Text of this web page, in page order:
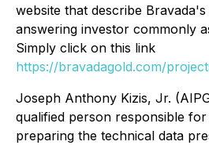
website that describe
answering investor commonly
Simply click on this link
https://bravadagold.com/
Joseph Anthony Kizis, Jr.
qualified person responsible
preparing the technical data